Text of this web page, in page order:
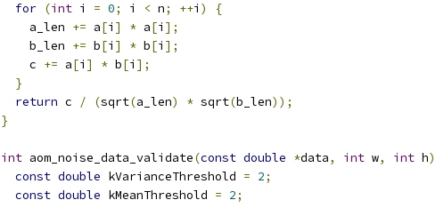
for (int i = 0; i < n; ++i )
{
    a_len
+= a[i ] * a[i ];
    b_len
+= b[i ] * b[i ];
    c
+= a[i ] * b[i ];
}
return c / (sqrt(a_len) * sqrt(b_len));
}
int aom_noise_data_validate(const double *data, int w, int h)
const double kVarianceThreshold = 2;
const double kMeanThreshold = 2;